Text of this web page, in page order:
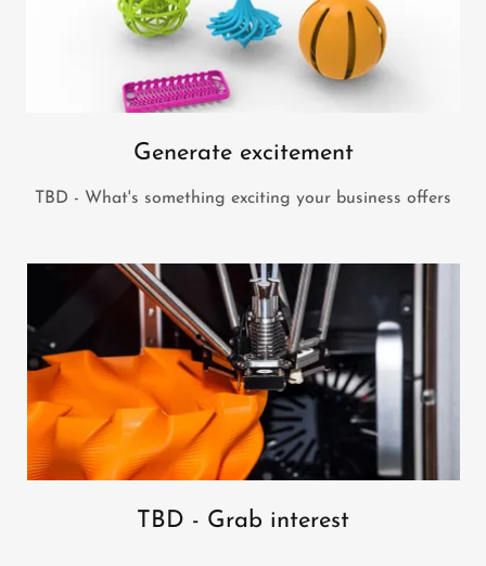
Generate excitement
TBD - What's something exciting your business offers
TBD - Grab interest